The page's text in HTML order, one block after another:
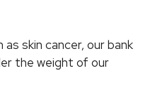
skin cancer, our bank
the weight of our